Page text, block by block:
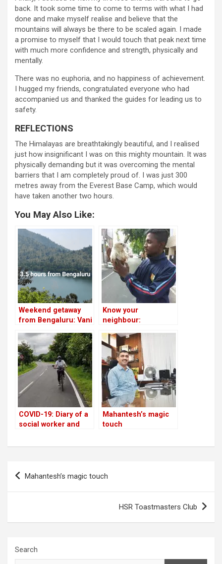
back. It took some time to come to terms with what I had
done and make myself realise and believe that the
mountains will always be there to be scaled again. I made
a promise to myself that I would touch that peak next time
with much more confidence and strength, physically and
mentally.
There was no euphoria, and no happiness of achievement.
I hugged my friends, congratulated everyone who had
accompanied us and thanked the guides for leading us to
safety.
REFLECTIONS
The Himalayas are breathtakingly beautiful, and I realised
just how insignificant I was on this mighty mountain. It was
physically demanding but it was overcoming the mental
barriers that I am completely proud of. I was just 300
metres away from the Everest Base Camp, which would
have taken another two hours.
You May Also Like:
Weekend getaway
from Bengaluru: Vani
Know your
neighbour:
Bommanahalli
COVID-19: Diary of a
social worker and
Mahantesh’s magic
touch
Post
Mahantesh’s magic touch
HSR Toastmasters Club
Search